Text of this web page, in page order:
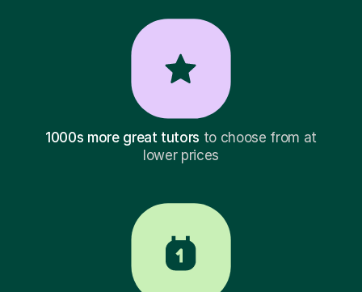
1000s more great tutors to choose from at
lower prices